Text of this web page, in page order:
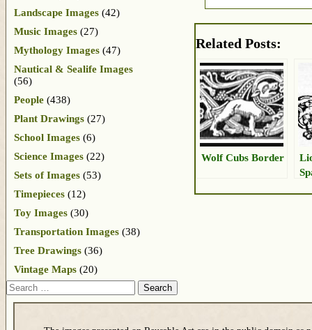
Related Posts:
Wolf Cubs Border
Landscape Images (42)
Music Images (27)
Mythology Images (47)
Nautical & Sealife Images
(56)
People (438)
Plant Drawings (27)
School Images (6)
Science Images (22)
Sets of Images (53)
Timepieces (12)
Toy Images (30)
Transportation Images (38)
Tree Drawings (36)
Vintage Maps (20)
Search